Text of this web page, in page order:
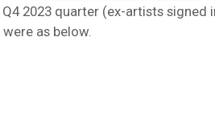
2023 quarter (ex-artists signed
as below.